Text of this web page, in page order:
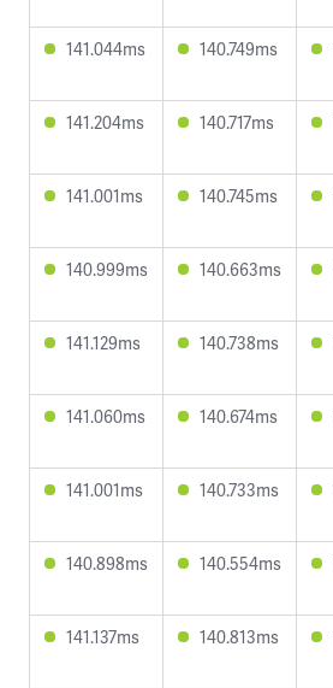
141.044ms 140.749ms
141.204ms 140.717ms
141.001ms 140.745ms
140.999ms 140.663ms
141.129ms 140.738ms
141.060ms 140.674ms
141.001ms 140.733ms
140.898ms 140.554ms
141.137ms 140.813ms